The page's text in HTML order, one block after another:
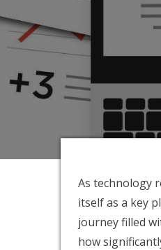
As technology
itself as a key
journey filled
how